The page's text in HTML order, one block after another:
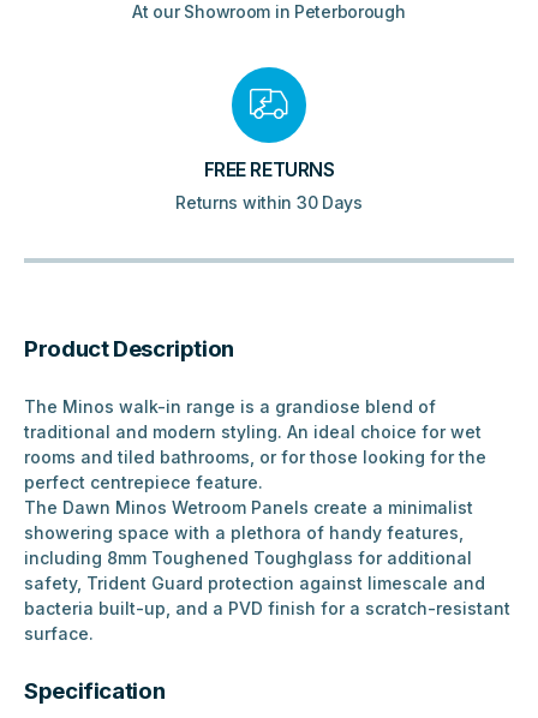
At our Showroom in Peterborough
FREE RETURNS
Returns within 30 Days
Product Description
The Minos walk-in range is a grandiose blend of
traditional and modern styling. An ideal choice for wet
rooms and tiled bathrooms, or for those looking for the
perfect centrepiece feature.
The Dawn Minos Wetroom Panels create a minimalist
showering space with a plethora of handy features,
including 8mm Toughened Toughglass for additional
safety, Trident Guard protection against limescale and
bacteria built-up, and a PVD finish for a scratch-resistant
surface.
Specification